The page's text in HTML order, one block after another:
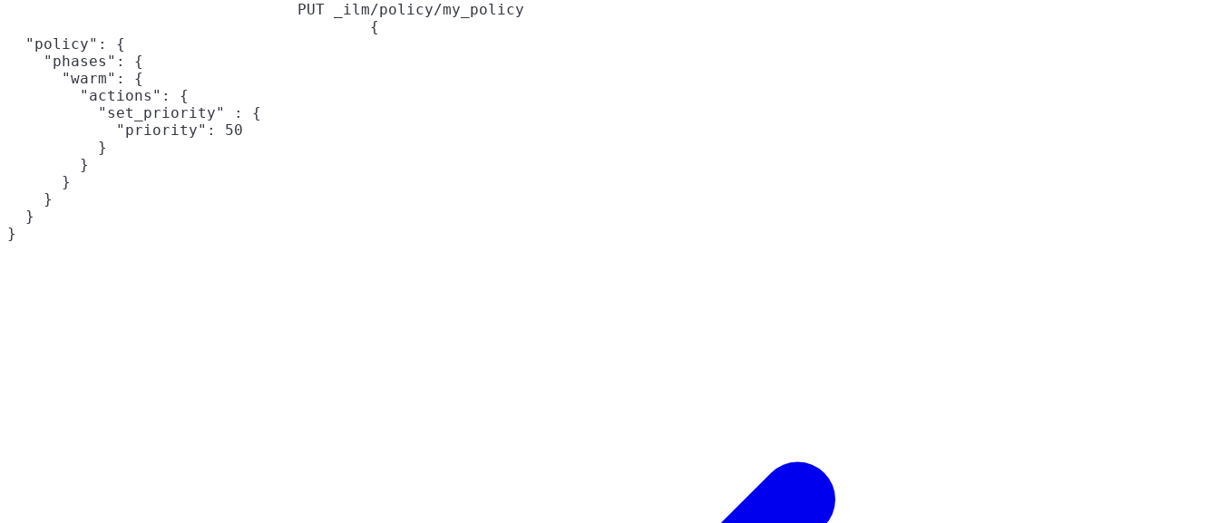
PUT _ilm/policy/my_policy
{
  "policy": {
    "phases": {
      "warm": {
        "actions": {
          "set_priority" : {
            "priority": 50
          }
        }
      }
    }
  }
}